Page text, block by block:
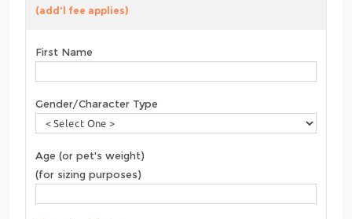
(add'l fee applies)
First Name
Gender/Character Type
Age (or pet's weight)
(for sizing purposes)